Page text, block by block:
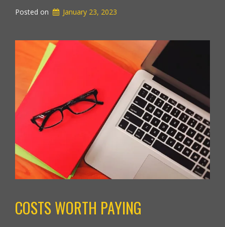
Posted on January 23, 2023
COSTS WORTH PAYING